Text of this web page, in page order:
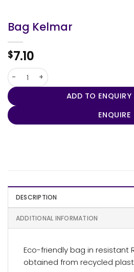
Bag Kelmar
$7.10
Bag Kelmar quantity
ADD TO ENQUIRY
ENQUIRE
DESCRIPTION
ADDITIONAL INFORMATION
Eco-friendly bag in resistant
obtained from recycled